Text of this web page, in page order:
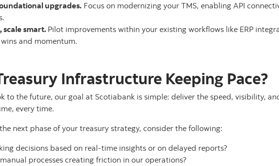
upgrades. Focus on modernizing your TMS, enabling API
scale smart.Pilot improvements within your existing workflows like ERP
and momentum.
Infrastructure Keeping Pace?
to the future, our goal at Scotiabank is simple: deliver the speed, visibility,
every time.
next phase of your treasury strategy, consider the following:
decisions based on real-time insights or on delayed reports?
processes creating friction in our operations?